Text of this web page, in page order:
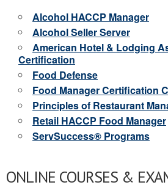
Alcohol HACCP Manager
Alcohol Seller Server
American Hotel & Lodging
Certification
Food Defense
Food Manager Certification
Principles of Restaurant
Retail HACCP Food Manager
ServSuccess® Programs
ONLINE COURSES &